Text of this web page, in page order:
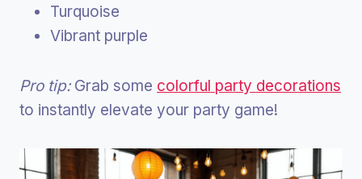
Turquoise
Vibrant purple
Pro tip:Grab some colorful party decorations
to instantly elevate your party game!